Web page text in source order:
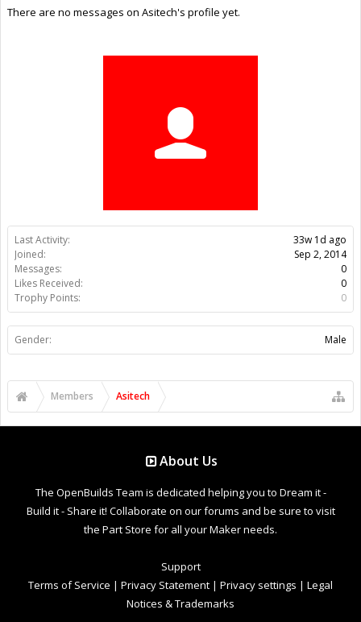
Last Activity:
33w 1d ago
Joined:
Sep 2, 2014
Messages:
0
Likes Received:
0
Trophy Points:
0
Gender: Male
There are no messages on Asitech's profile yet.
Members Asitech
About Us
The OpenBuilds Team is dedicated helping you to Dream it -
Build it - Share it! Collaborate on our forums and be sure to visit
the Part Store for all your Maker needs.
Support
Terms of Service | Privacy Statement | Privacy settings | Legal
Notices & Trademarks